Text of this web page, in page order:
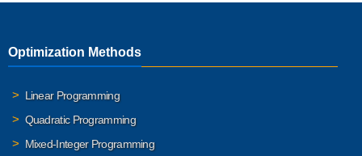
Optimization Methods
Linear Programming
Quadratic Programming
Mixed-Integer Programming